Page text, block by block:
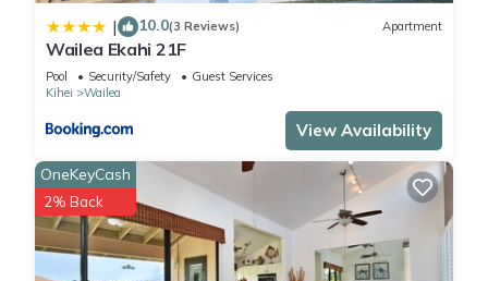
| 10.0(3 Reviews) Apartment
Wailea Ekahi 21F
Pool Security/Safety
Guest Services
Kihei
Wailea
View Availability
OneKeyCash
2% Back